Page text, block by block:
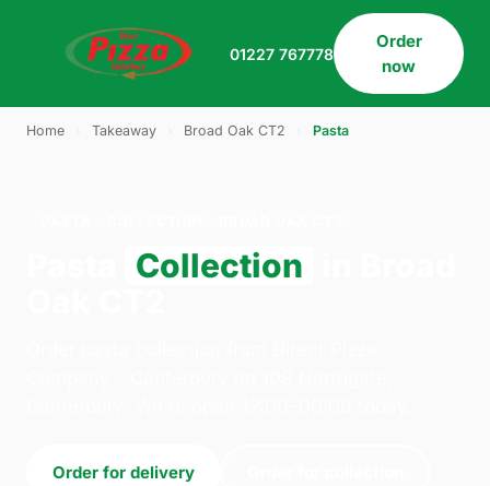
01227 767778
Order
now
Home Takeaway Broad Oak CT2 Pasta
Collection
Order for delivery